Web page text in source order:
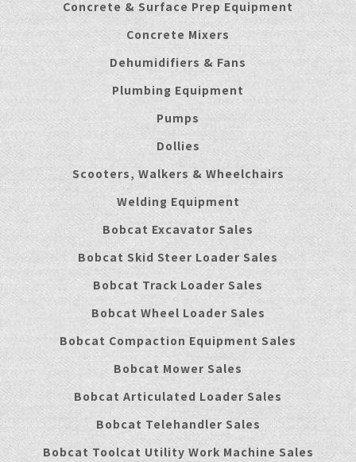
Concrete & Surface Prep Equipment
Concrete Mixers
Dehumidifiers & Fans
Plumbing Equipment
Pumps
Dollies
Scooters, Walkers & Wheelchairs
Welding Equipment
Bobcat Excavator Sales
Bobcat Skid Steer Loader Sales
Bobcat Track Loader Sales
Bobcat Wheel Loader Sales
Bobcat Compaction Equipment Sales
Bobcat Mower Sales
Bobcat Articulated Loader Sales
Bobcat Telehandler Sales
Bobcat Toolcat Utility Work Machine Sales